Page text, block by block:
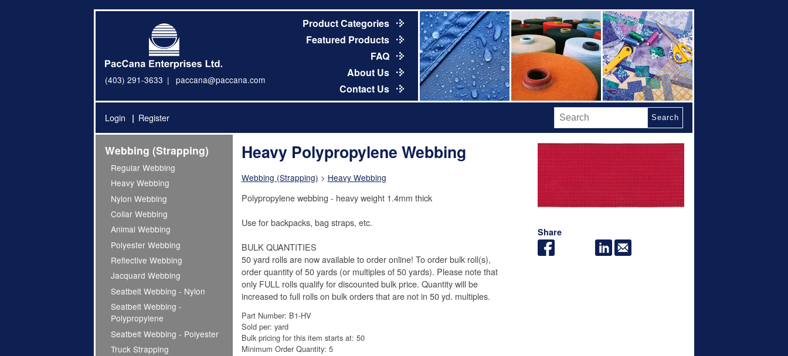
(403) 291-3633 paccana@paccana.com
Product Categories
Featured Products
FAQ
About Us
Contact Us
Login Register Search
Webbing (Strapping)
Regular Webbing
Heavy Webbing
Nylon Webbing
Collar Webbing
Animal Webbing
Polyester Webbing
Reflective Webbing
Jacquard Webbing
Seatbelt Webbing - Nylon
Seatbelt Webbing -
Polypropylene
Seatbelt Webbing - Polyester
Truck Strapping
Share
Heavy Polypropylene Webbing
Webbing (Strapping) > Heavy Webbing
Polypropylene webbing - heavy weight 1.4mm thick
Use for backpacks, bag straps, etc.
BULK QUANTITIES
50 yard rolls are now available to order online! To order bulk roll(s),
order quantity of 50 yards (or multiples of 50 yards). Please note that
only FULL rolls qualify for discounted bulk price. Quantity will be
increased to full rolls on bulk orders that are not in 50 yd. multiples.
Part Number: B1-HV
Sold per: yard
Bulk pricing for this item starts at: 50
Minimum Order Quantity: 5